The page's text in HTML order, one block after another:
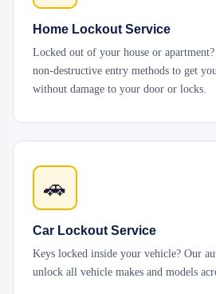
Home Lockout Service
Locked out of your house or
non-destructive entry methods to get
without damage to your door or locks.
🚗
Car Lockout Service
Keys locked inside your vehicle? Our
unlock all vehicle makes and models